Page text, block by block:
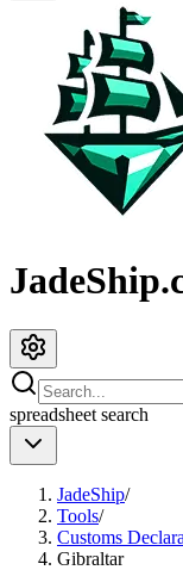
spreadsheet search
JadeShip/
Tools/
Customs
Gibraltar